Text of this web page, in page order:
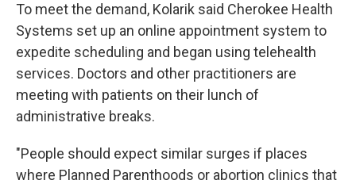
To meet the demand, Kolarik said Cherokee Health
Systems set up an online appointment system to
expedite scheduling and began using telehealth
services. Doctors and other practitioners are
meeting with patients on their lunch of
administrative breaks.
"People should expect similar surges if places
where Planned Parenthoods or abortion clinics that